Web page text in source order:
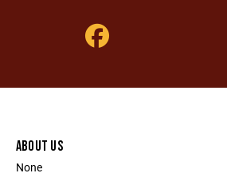
ABOUT US
None